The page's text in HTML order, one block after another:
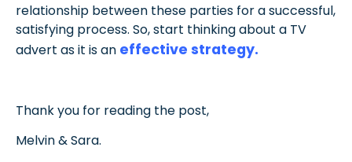
relationship between these parties for a successful,
satisfying process. So, start thinking about a TV
advert as it is an effective strategy.
Thank you for reading the post,
Melvin & Sara.